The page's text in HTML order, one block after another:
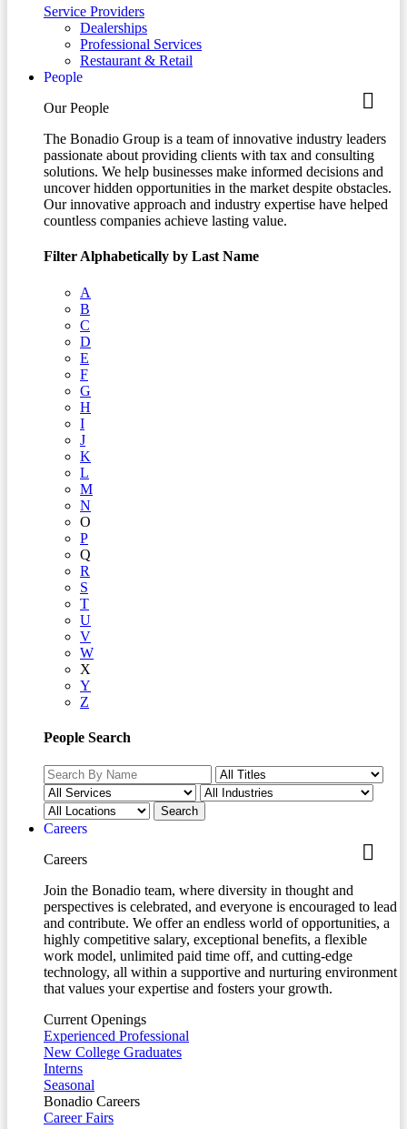
Service Providers
Dealerships
Professional Services
Restaurant & Retail
People
Our People
The Bonadio Group is a team of innovative industry leaders
passionate about providing clients with tax and consulting
solutions. We help businesses make informed decisions and
uncover hidden opportunities in the market despite obstacles.
Our innovative approach and industry expertise have helped
countless companies achieve lasting value.
Filter Alphabetically by Last Name
A
B
C
D
E
F
G
H
I
J
K
L
M
N
O
P
Q
R
S
T
U
V
W
X
Y
Z
People Search
Careers
Careers
Join the Bonadio team, where diversity in thought and
perspectives is celebrated, and everyone is encouraged to lead
and contribute. We offer an endless world of opportunities, a
highly competitive salary, exceptional benefits, a flexible
work model, unlimited paid time off, and cutting-edge
technology, all within a supportive and nurturing environment
that values your expertise and fosters your growth.
Current Openings
Experienced Professional
New College Graduates
Interns
Seasonal
Bonadio Careers
Career Fairs